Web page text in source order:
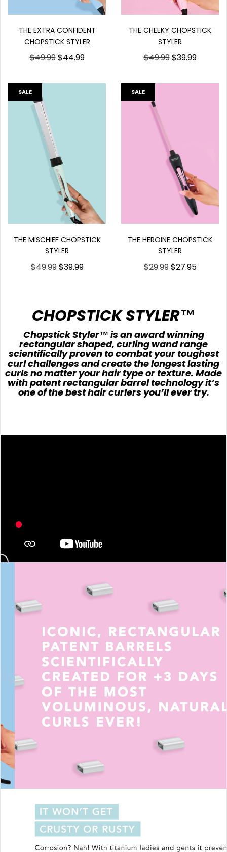
THE EXTRA CONFIDENT
CHOPSTICK STYLER
$49.99$44.99
THE CHEEKY CHOPSTICK
STYLER
$49.99$39.99
THE MISCHIEF CHOPSTICK
STYLER
$49.99$39.99
SALE
THE HEROINE CHOPSTICK
STYLER
$29.99$27.95
SALE
CHOPSTICK STYLER™
Chopstick Styler™ is an award winning
rectangular shaped, curling wand range
scientifically proven to combat your toughest
curl challenges and create the longest lasting
curls no matter your hair type or texture. Made
with patent rectangular barrel technology it’s
one of the best hair curlers you’ll ever try.